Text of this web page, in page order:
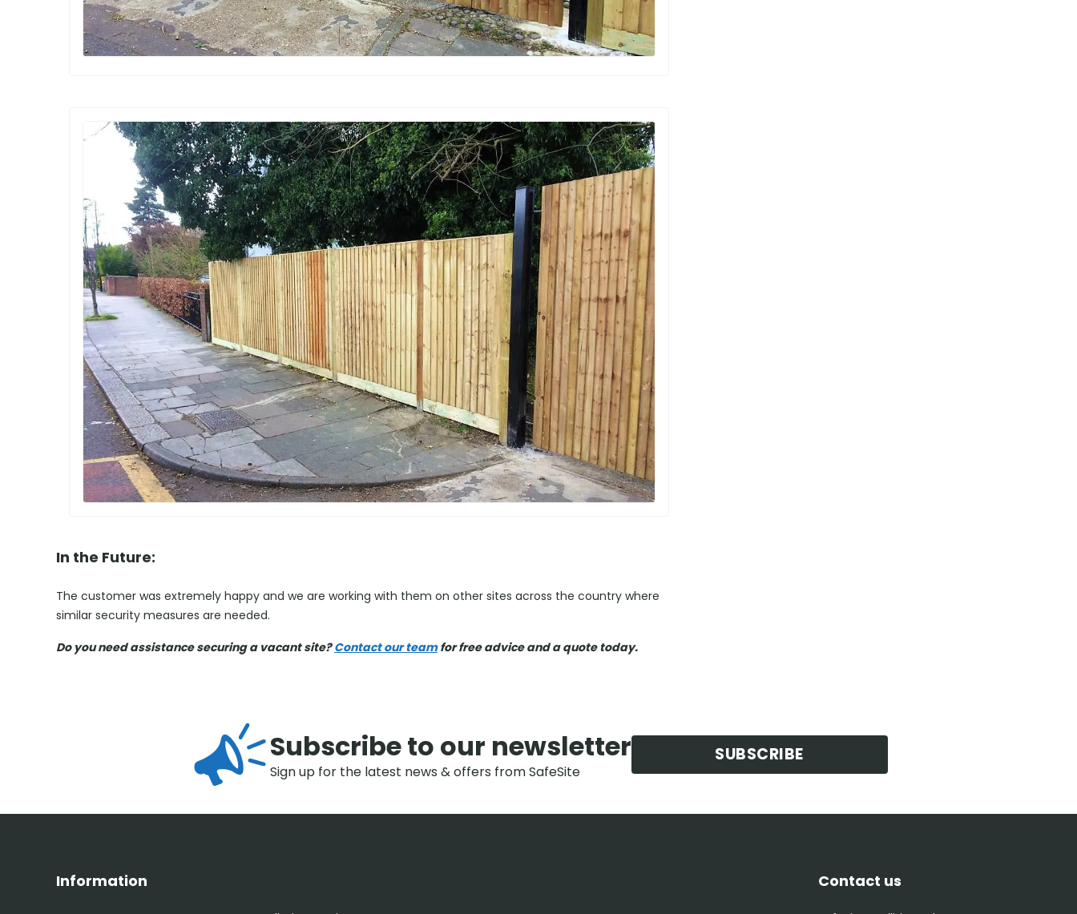
In the Future:
The customer was extremely happy and we are working with them on other sites across the country where
similar security measures are needed.
Do you need assistance securing a vacant site?Contact our teamfor free advice and a quote today.
Subscribe to our newsletter
Sign up for the latest news & offers from SafeSite
SUBSCRIBE
Information Contact us